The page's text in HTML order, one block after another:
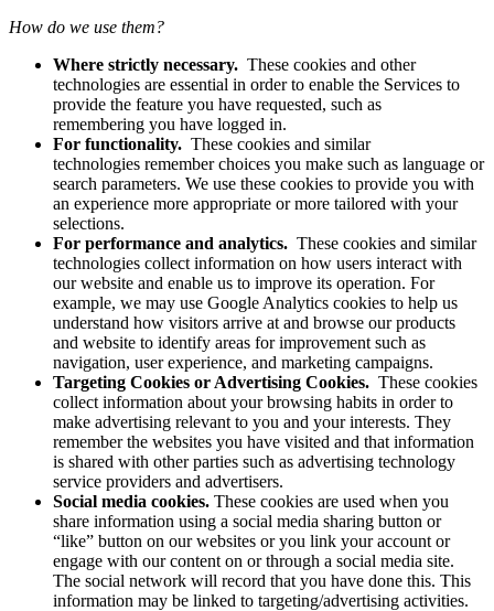
How do we use them?
Where strictly necessary. These cookies and other
technologies are essential in order to enable the Services to
provide the feature you have requested, such as
remembering you have logged in.
For functionality. These cookies and similar
technologies remember choices you make such as language or
search parameters. We use these cookies to provide you with
an experience more appropriate or more tailored with your
selections.
For performance and analytics. These cookies and similar
technologies collect information on how users interact with
our website and enable us to improve its operation. For
example, we may use Google Analytics cookies to help us
understand how visitors arrive at and browse our products
and website to identify areas for improvement such as
navigation, user experience, and marketing campaigns.
Targeting Cookies or Advertising Cookies. These cookies
collect information about your browsing habits in order to
make advertising relevant to you and your interests. They
remember the websites you have visited and that information
is shared with other parties such as advertising technology
service providers and advertisers.
Social media cookies. These cookies are used when you
share information using a social media sharing button or
“like” button on our websites or you link your account or
engage with our content on or through a social media site.
The social network will record that you have done this. This
information may be linked to targeting/advertising activities.